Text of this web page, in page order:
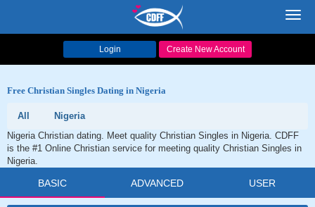
Login Create New Account
Free Christian Singles Dating in Nigeria
All
Nigeria
Nigeria Christian dating. Meet quality Christian Singles in Nigeria. CDFF
is the #1 Online Christian service for meeting quality Christian Singles in
Nigeria.
BASIC ADVANCED USER